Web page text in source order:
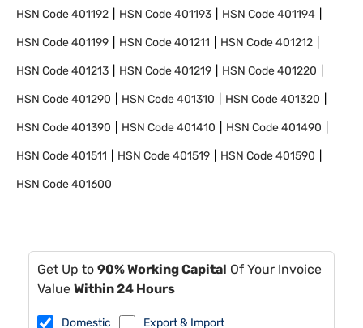
HSN Code401192 HSN Code401193 HSN Code401194
HSN Code401199 HSN Code401211 HSN Code401212
HSN Code401213 HSN Code401219 HSN Code401220
HSN Code401290 HSN Code401310 HSN Code401320
HSN Code401390 HSN Code401410 HSN Code401490
HSN Code401511 HSN Code401519 HSN Code401590
HSN Code401600
Get Up to 90% Working Capital Of Your Invoice
Value Within 24 Hours
Domestic Export & Import